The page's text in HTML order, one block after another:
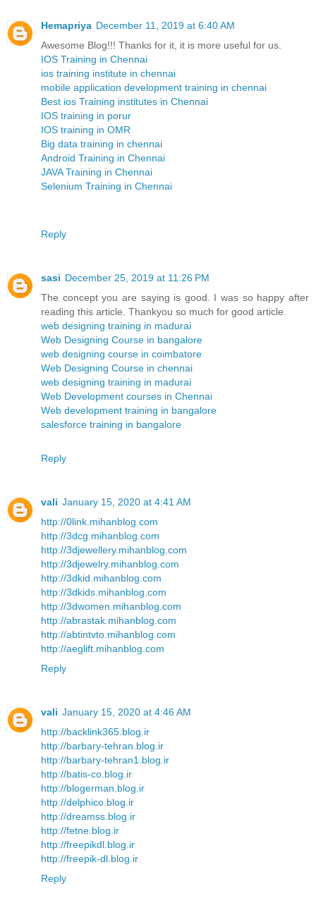
Hemapriya December 11, 2019 at 6:40 AM
Awesome Blog!!! Thanks for it, it is more useful for us.
IOS Training in Chennai
ios training institute in chennai
mobile application development training in chennai
Best ios Training institutes in Chennai
IOS training in porur
IOS training in OMR
Big data training in chennai
Android Training in Chennai
JAVA Training in Chennai
Selenium Training in Chennai
Reply
sasi December 25, 2019 at 11:26 PM
The concept you are saying is good. I was so happy after
reading this article. Thankyou so much for good article.
web designing training in madurai
Web Designing Course in bangalore
web designing course in coimbatore
Web Designing Course in chennai
web designing training in madurai
Web Development courses in Chennai
Web development training in bangalore
salesforce training in bangalore
Reply
vali January 15, 2020 at 4:41 AM
http://0link.mihanblog.com
http://3dcg.mihanblog.com
http://3djewellery.mihanblog.com
http://3djewelry.mihanblog.com
http://3dkid.mihanblog.com
http://3dkids.mihanblog.com
http://3dwomen.mihanblog.com
http://abrastak.mihanblog.com
http://abtintvto.mihanblog.com
http://aeglift.mihanblog.com
Reply
vali January 15, 2020 at 4:46 AM
http://backlink365.blog.ir
http://barbary-tehran.blog.ir
http://barbary-tehran1.blog.ir
http://batis-co.blog.ir
http://blogerman.blog.ir
http://delphico.blog.ir
http://dreamss.blog.ir
http://fetne.blog.ir
http://freepikdl.blog.ir
http://freepik-dl.blog.ir
Reply